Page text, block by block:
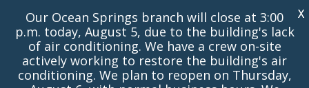
Our Ocean Springs branch will close at 3:00
p.m. today, August 5, due to the building's lack
of air conditioning. We have a crew on-site
actively working to restore the building's air
conditioning. We plan to reopen on Thursday,
X